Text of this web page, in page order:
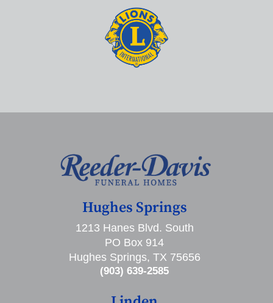
Hughes Springs
1213 Hanes Blvd. South
PO Box 914
Hughes Springs, TX 75656
(903) 639-2585